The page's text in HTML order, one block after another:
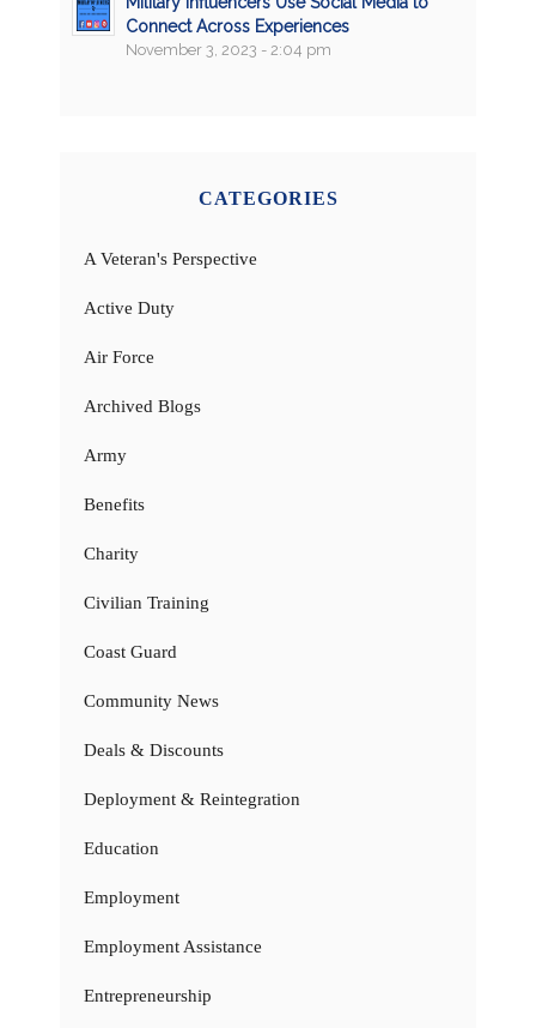
Connect Across Experiences
November 3, 2023 - 2:04 pm
CATEGORIES
A Veteran's Perspective
Active Duty
Air Force
Archived Blogs
Army
Benefits
Charity
Civilian Training
Coast Guard
Community News
Deals & Discounts
Deployment & Reintegration
Education
Employment
Employment Assistance
Entrepreneurship